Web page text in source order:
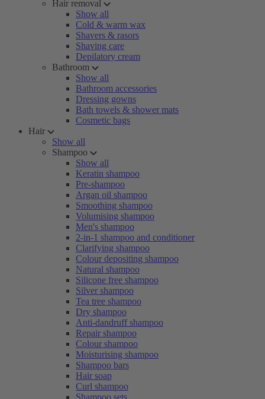
Hair removal
Show all
Cold & warm wax
Shavers & rasors
Shaving care
Depilatory cream
Bathroom
Show all
Bathroom accessories
Dressing gowns
Bath towels & shower mats
Cosmetic bags
Hair
Show all
Shampoo
Show all
Keratin shampoo
Pre-shampoo
Argan oil shampoo
Smoothing shampoo
Volumising shampoo
Men's shampoo
2-in-1 shampoo and conditioner
Clarifying shampoo
Colour depositing shampoo
Natural shampoo
Silicone free shampoo
Silver shampoo
Tea tree shampoo
Dry shampoo
Anti-dandruff shampoo
Repair shampoo
Colour shampoo
Moisturising shampoo
Shampoo bars
Hair soap
Curl shampoo
Shampoo sets